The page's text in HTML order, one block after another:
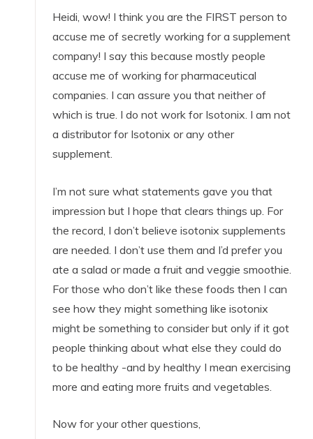
Heidi, wow! I think you are the FIRST person to
accuse me of secretly working for a supplement
company! I say this because mostly people
accuse me of working for pharmaceutical
companies. I can assure you that neither of
which is true. I do not work for Isotonix. I am not
a distributor for Isotonix or any other
supplement.
I’m not sure what statements gave you that
impression but I hope that clears things up. For
the record, I don’t believe isotonix supplements
are needed. I don’t use them and I’d prefer you
ate a salad or made a fruit and veggie smoothie.
For those who don’t like these foods then I can
see how they might something like isotonix
might be something to consider but only if it got
people thinking about what else they could do
to be healthy -and by healthy I mean exercising
more and eating more fruits and vegetables.
Now for your other questions,